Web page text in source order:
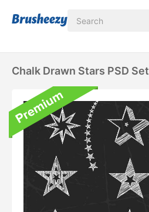
Chalk Drawn Stars PSD Set